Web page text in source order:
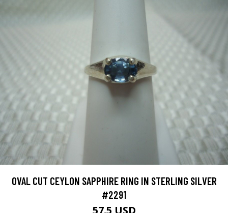
OVAL CUT CEYLON SAPPHIRE RING IN STERLING SILVER
#2291
57.5 USD